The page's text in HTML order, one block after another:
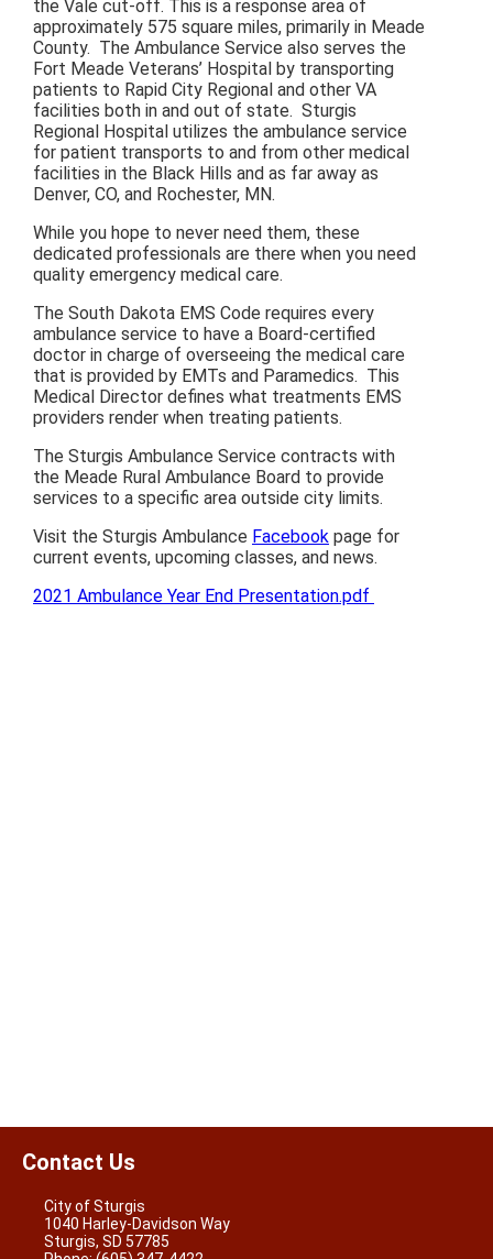
the Vale cut-off. This is a response area of
approximately 575 square miles, primarily in Meade
County. The Ambulance Service also serves the
Fort Meade Veterans’ Hospital by transporting
patients to Rapid City Regional and other VA
facilities both in and out of state. Sturgis
Regional Hospital utilizes the ambulance service
for patient transports to and from other medical
facilities in the Black Hills and as far away as
Denver, CO, and Rochester, MN.
While you hope to never need them, these
dedicated professionals are there when you need
quality emergency medical care.
The South Dakota EMS Code requires every
ambulance service to have a Board-certified
doctor in charge of overseeing the medical care
that is provided by EMTs and Paramedics. This
Medical Director defines what treatments EMS
providers render when treating patients.
The Sturgis Ambulance Service contracts with
the Meade Rural Ambulance Board to provide
services to a specific area outside city limits.
Visit the Sturgis Ambulance Facebook page for
current events, upcoming classes, and news.
2021 Ambulance Year End Presentation.pdf
Contact Us
City of Sturgis
1040 Harley-Davidson Way
Sturgis, SD 57785